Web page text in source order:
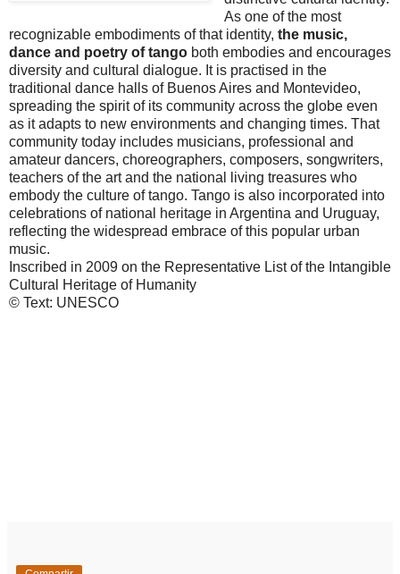
As one of the most
recognizable embodiments of that identity, the music,
dance and poetry of tango both embodies and encourages
diversity and cultural dialogue. It is practised in the
traditional dance halls of Buenos Aires and Montevideo,
spreading the spirit of its community across the globe even
as it adapts to new environments and changing times. That
community today includes musicians, professional and
amateur dancers, choreographers, composers, songwriters,
teachers of the art and the national living treasures who
embody the culture of tango. Tango is also incorporated into
celebrations of national heritage in Argentina and Uruguay,
reflecting the widespread embrace of this popular urban
music.
Inscribed in 2009 on the Representative List of the Intangible
Cultural Heritage of Humanity
© Text: UNESCO